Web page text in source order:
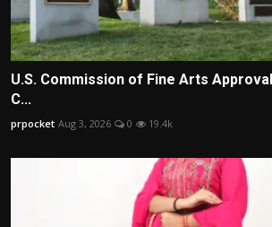
U.S. Commission of Fine Arts
C...
prpocket Aug 3, 2026 0 19.4k